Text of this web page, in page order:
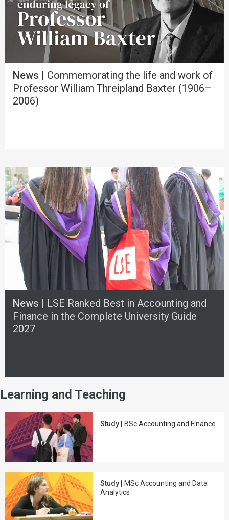
News | Commemorating the life and work of
Professor William Threipland Baxter (1906–
2006)
News | LSE Ranked Best in Accounting and
Finance in the Complete University Guide
2027
Learning and Teaching
Study | BSc Accounting and Finance
Study |
MSc Accounting and Data
Analytics